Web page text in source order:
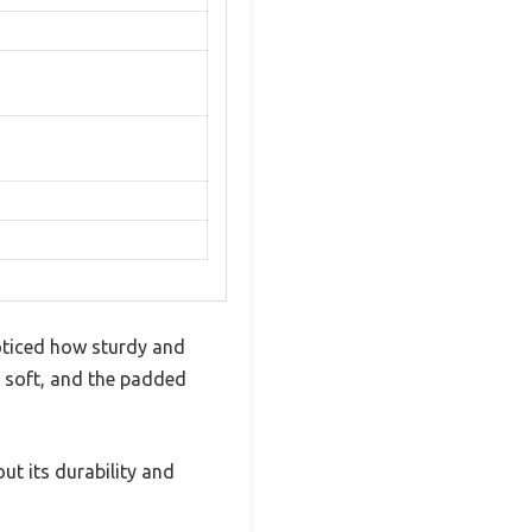
how sturdy and
and the padded
its durability and